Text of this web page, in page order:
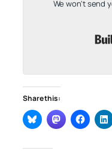
We won't send
Share this: